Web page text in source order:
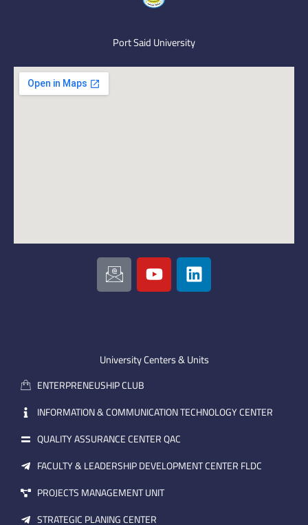
Port Said University
I
c
o
m
a
i
l
Y
o
u
e
L
i
n
i
University Centers & Units
ENTERPRENEUSHIP CLUB
INFORMATION & COMMUNICATION TECHNOLOGY CENTER
QUALITY ASSURANCE CENTER QAC
FACULTY & LEADERSHIP DEVELOPMENT CENTER FLDC
PROJECTS MANAGEMENT UNIT
STRATEGIC PLANING CENTER